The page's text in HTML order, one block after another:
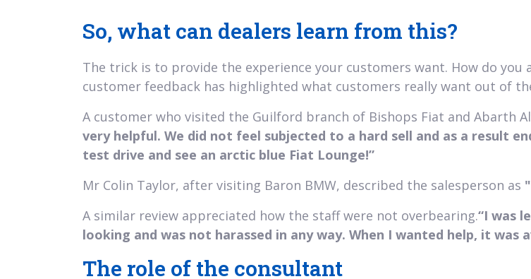
So, what can dealers learn from this?
The trick is to provide the experience your customers want. How do you
customer feedback has highlighted what customers really want out of
A customer who visited the Guilford branch of Bishops Fiat and Abarth
very helpful. We did not feel subjected to a hard sell and as a result
test drive and see an arctic blue Fiat Lounge!”
Mr Colin Taylor, after visiting Baron BMW, described the salesperson as
A similar review appreciated how the staff were not overbearing.“I was
looking and was not harassed in any way. When I wanted help, it was
The role of the consultant